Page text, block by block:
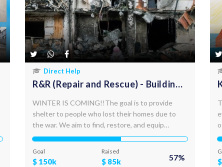
Direct Help
R&R (Repair and Rescue) - Building
WINTER IS COMING!!The goal is to provide
shelter to people who lost their homes due to
the war. We aim to find, restore, and equip
abandoned buildings with a total area of up to
internally displaced people. We aim to rescue as
Goal
$ 150k
Raised
$ 85k 57% $